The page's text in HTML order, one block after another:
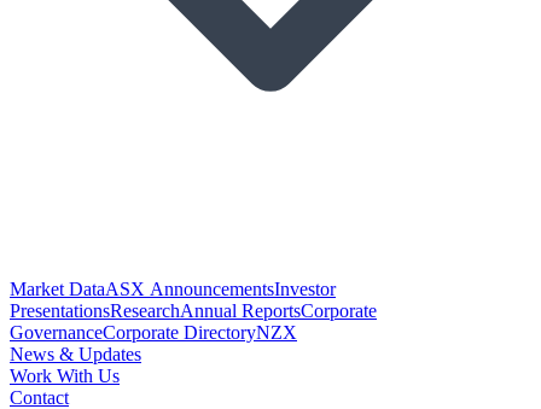
Market DataASX AnnouncementsInvestor
PresentationsResearchAnnual ReportsCorporate
GovernanceCorporate DirectoryNZX
News & Updates
Work With Us
Contact